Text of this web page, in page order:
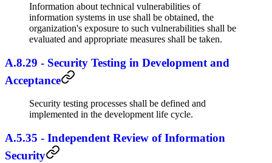
Information about technical vulnerabilities of
information systems in use shall be obtained, the
organization's exposure to such vulnerabilities shall be
evaluated and appropriate measures shall be taken.
A.8.29 - Security Testing in Development and
Acceptance
Security testing processes shall be defined and
implemented in the development life cycle.
A.5.35 - Independent Review of Information
Security